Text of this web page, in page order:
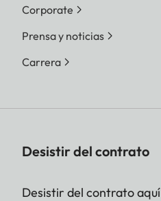
Corporate
Prensa y noticias
Carrera
Desistir del contrato
Desistir del contrato